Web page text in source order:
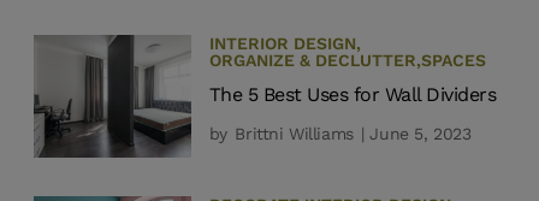
INTERIOR DESIGN,
ORGANIZE & DECLUTTER,SPACES
The 5 Best Uses for Wall Dividers
by Brittni Williams | June 5, 2023